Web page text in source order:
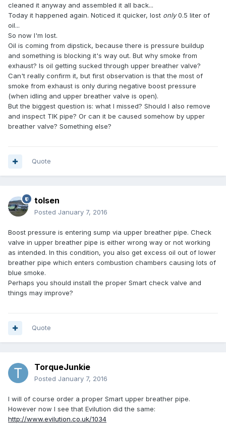
cleaned it anyway and assembled it all back...
Today it happened again. Noticed it quicker, lost only0.5 liter of
oil...
So now I'm lost.
Oil is coming from dipstick, because there is pressure buildup
and something is blocking it's way out. But why smoke from
exhaust? Is oil getting sucked through upper breather valve?
Can't really confirm it, but first observation is that the most of
smoke from exhaust is only during negative boost pressure
(when idling and upper breather valve is open).
But the biggest question is: what I missed? Should I also remove
and inspect TIK pipe? Or can it be caused somehow by upper
breather valve? Something else?
Quote
tolsen
Posted January 7, 2016
Boost pressure is entering sump via upper breather pipe. Check
valve in upper breather pipe is either wrong way or not working
as intended. In this condition, you also get excess oil out of lower
breather pipe which enters combustion chambers causing lots of
blue smoke.
Perhaps you should install the proper Smart check valve and
things may improve?
Quote
TorqueJunkie
Posted January 7, 2016
I will of course order a proper Smart upper breather pipe.
However now I see that Evilution did the same:
http://www.evilution.co.uk/1034